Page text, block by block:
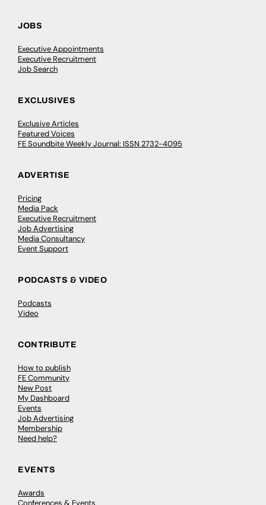
JOBS
Executive Appointments
Executive Recruitment
Job Search
EXCLUSIVES
Exclusive Articles
Featured Voices
FE Soundbite Weekly Journal: ISSN 2732-4095
ADVERTISE
Pricing
Media Pack
Executive Recruitment
Job Advertising
Media Consultancy
Event Support
PODCASTS & VIDEO
Podcasts
Video
CONTRIBUTE
How to publish
FE Community
New Post
My Dashboard
Events
Job Advertising
Membership
Need help?
EVENTS
Awards